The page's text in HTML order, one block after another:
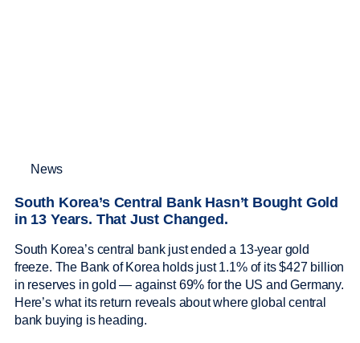
News
South Korea’s Central Bank Hasn’t Bought Gold
in 13 Years. That Just Changed.
South Korea’s central bank just ended a 13-year gold
freeze. The Bank of Korea holds just 1.1% of its $427 billion
in reserves in gold — against 69% for the US and Germany.
Here’s what its return reveals about where global central
bank buying is heading.